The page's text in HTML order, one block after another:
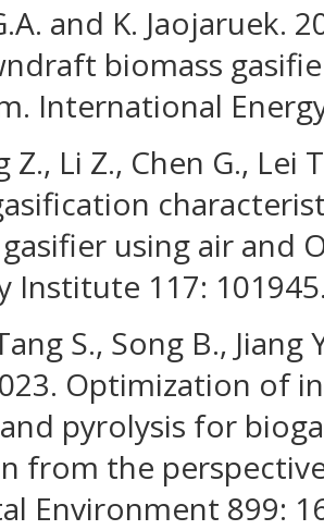
and K. Jaojaruek.
biomass
International
Z., Li Z., Chen G., Lei
using air and
Institute 117:
S., Song B.,
Optimization of
pyrolysis for
from the
Environment 899: